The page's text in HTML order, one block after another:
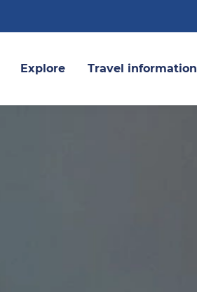
Explore Travel information